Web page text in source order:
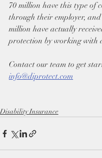
70 million have this type of
through their employer,
million have actually
protection by working with
Contact our team to get
info@diprotect.com
Disability Insurance